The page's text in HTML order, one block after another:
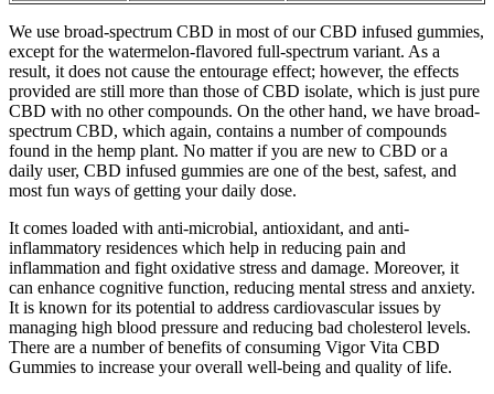
We use broad-spectrum CBD in most of our CBD infused gummies,
except for the watermelon-flavored full-spectrum variant. As a
result, it does not cause the entourage effect; however, the effects
provided are still more than those of CBD isolate, which is just pure
CBD with no other compounds. On the other hand, we have broad-
spectrum CBD, which again, contains a number of compounds
found in the hemp plant. No matter if you are new to CBD or a
daily user, CBD infused gummies are one of the best, safest, and
most fun ways of getting your daily dose.
It comes loaded with anti-microbial, antioxidant, and anti-
inflammatory residences which help in reducing pain and
inflammation and fight oxidative stress and damage. Moreover, it
can enhance cognitive function, reducing mental stress and anxiety.
It is known for its potential to address cardiovascular issues by
managing high blood pressure and reducing bad cholesterol levels.
There are a number of benefits of consuming Vigor Vita CBD
Gummies to increase your overall well-being and quality of life.